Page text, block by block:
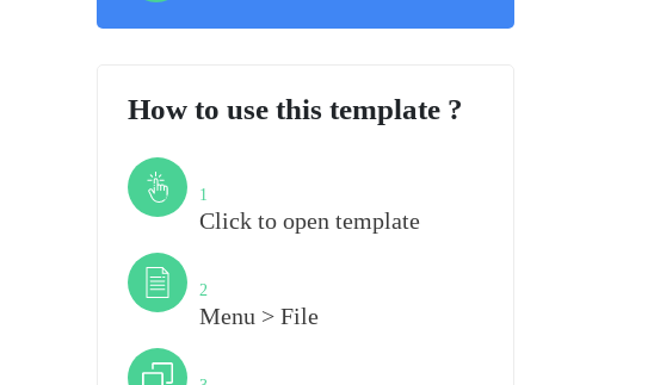
How to use this template ?
1
Click to open template
2
Menu > File